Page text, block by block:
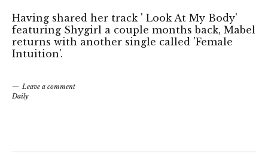
Having shared her track ' Look At My Body'
featuring Shygirl a couple months back, Mabel
returns with another single called 'Female
Intuition'.
Leave a comment
Daily